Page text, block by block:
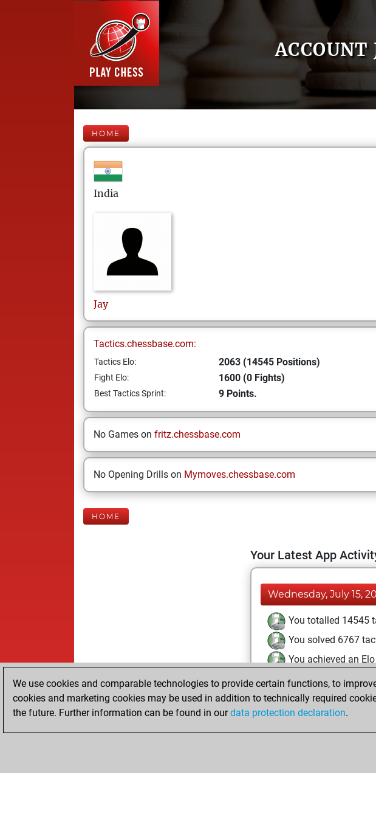
ACCOUNT
HOME
India
Jay
Tactics.chessbase.com:
Tactics Elo: 2063 (14545 Positions)
Fight Elo: 1600 (0 Fights)
Best Tactics Sprint: 9 Points.
No Games on fritz.chessbase.com
No Opening Drills on Mymoves.chessbase.com
HOME
Your Latest App
Wednesday, July 15,
You totalled 14545
You solved 6767
You achieved an
Tuesday, October 15,
You had a best
We use cookies and comparable technologies to provide certain functions, to
cookies and marketing cookies may be used in addition to technically required
the future. Further information can be found in ourdata protection declaration.